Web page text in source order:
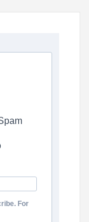
For